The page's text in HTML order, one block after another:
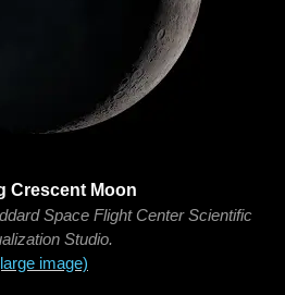
Crescent Moon
Space Flight Center Scientific
Studio.
image)